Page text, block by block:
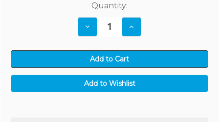
Quantity:
Decrease
Quantity:
Increase
Quantity: